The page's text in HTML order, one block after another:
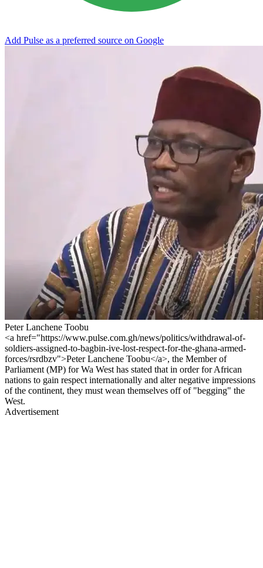
Add Pulse as a preferred source on Google
Peter Lanchene Toobu
<a href="https://www.pulse.com.gh/news/politics/withdrawal-of-
soldiers-assigned-to-bagbin-ive-lost-respect-for-the-ghana-armed-
forces/rsrdbzv">Peter Lanchene Toobu</a>, the Member of
Parliament (MP) for Wa West has stated that in order for African
nations to gain respect internationally and alter negative impressions
of the continent, they must wean themselves off of "begging" the
West.
Advertisement